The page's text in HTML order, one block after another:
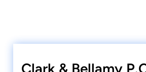
Clark & Bellamy